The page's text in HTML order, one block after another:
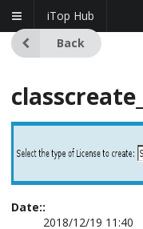
iTop Hub
Back
Date::
2018/12/19 11:40